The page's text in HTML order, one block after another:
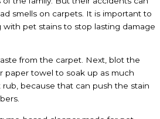
smells on carpets. It is important to
pet stains to stop lasting damage
from the carpet. Next, blot the
paper towel to soak up as much
because that can push the stain